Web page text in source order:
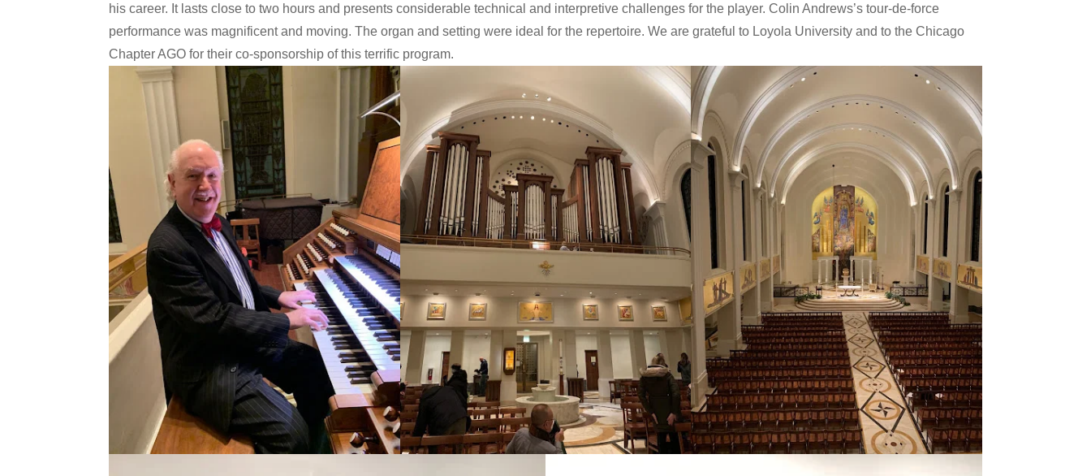
his career. It lasts close to two hours and presents considerable technical and interpretive challenges for the player. Colin Andrews’s tour-de-force
performance was magnificent and moving. The organ and setting were ideal for the repertoire. We are grateful to Loyola University and to the Chicago
Chapter AGO for their co-sponsorship of this terrific program.